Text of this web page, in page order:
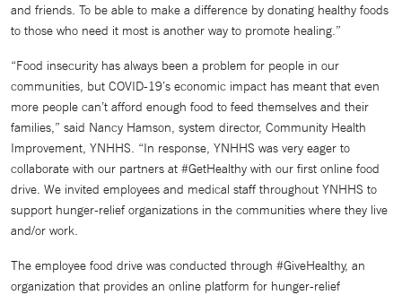
and friends. To be able to make a difference by donating healthy foods
to those who need it most is another way to promote healing.”
“Food insecurity has always been a problem for people in our
communities, but COVID-19’s economic impact has meant that even
more people can’t afford enough food to feed themselves and their
families,” said Nancy Hamson, system director, Community Health
Improvement, YNHHS. “In response, YNHHS was very eager to
collaborate with our partners at #GetHealthy with our first online food
drive. We invited employees and medical staff throughout YNHHS to
support hunger-relief organizations in the communities where they live
and/or work.
The employee food drive was conducted through #GiveHealthy, an
organization that provides an online platform for hunger-relief